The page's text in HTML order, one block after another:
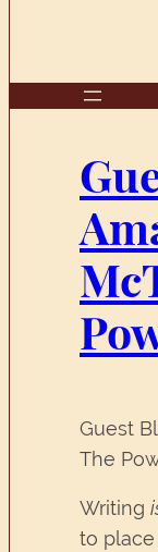
Guest
The
Writing
to place